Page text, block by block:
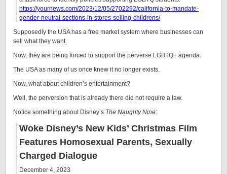
https://yournews.com/2023/12/05/2702292/california-to-mandate-
gender-neutral-sections-in-stores-selling-childrens/
Supposedly the USA has a free market system where businesses can
sell what they want.
Now, they are being forced to support the perverse LGBTQ+ agenda.
The USA as many of us once knew it no longer exists.
Now, what about children’s entertainment?
Well, the perversion that is already there did not require a law.
Notice something about Disney’s The Naughty Nine:
Woke Disney’s New Kids’ Christmas Film
Features Homosexual Parents, Sexually
Charged Dialogue
December 4, 2023